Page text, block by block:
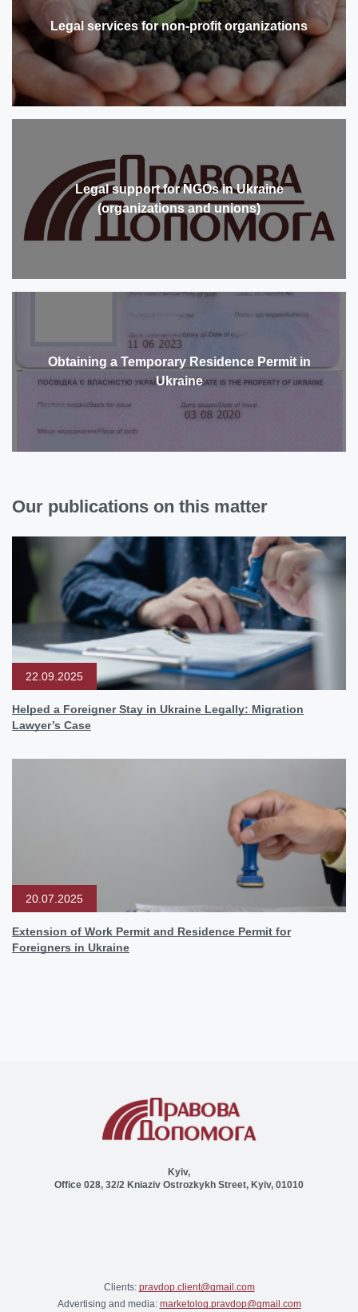
Legal services for non-profit organizations
Legal support for NGOs in Ukraine
(organizations and unions)
Obtaining a Temporary Residence Permit in
Ukraine
Our publications on this matter
22.09.2025
Helped a Foreigner Stay in Ukraine Legally: Migration
Lawyer’s Case
20.07.2025
Extension of Work Permit and Residence Permit for
Foreigners in Ukraine
Kyiv,
Office 028, 32/2 Kniaziv Ostrozkykh Street, Kyiv, 01010
Clients: pravdop.client@gmail.com
Advertising and media: marketolog.pravdop@gmail.com